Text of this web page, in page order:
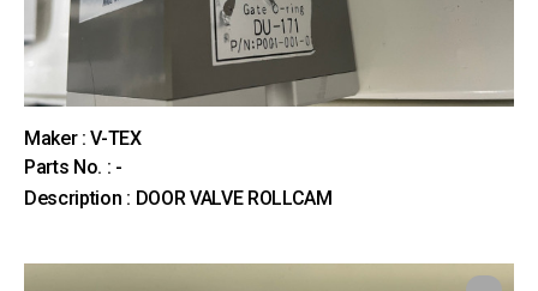
Maker : V-TEX
Parts No. : -
Description : DOOR VALVE ROLLCAM